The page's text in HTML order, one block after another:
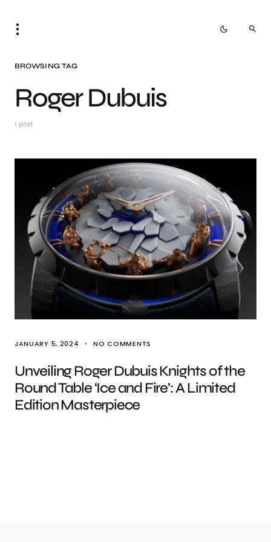
BROWSING TAG
Roger Dubuis
1 post
JANUARY 5, 2024 NO COMMENTS
Unveiling Roger Dubuis Knights of the
Round Table ‘Ice and Fire’: A Limited
Edition Masterpiece